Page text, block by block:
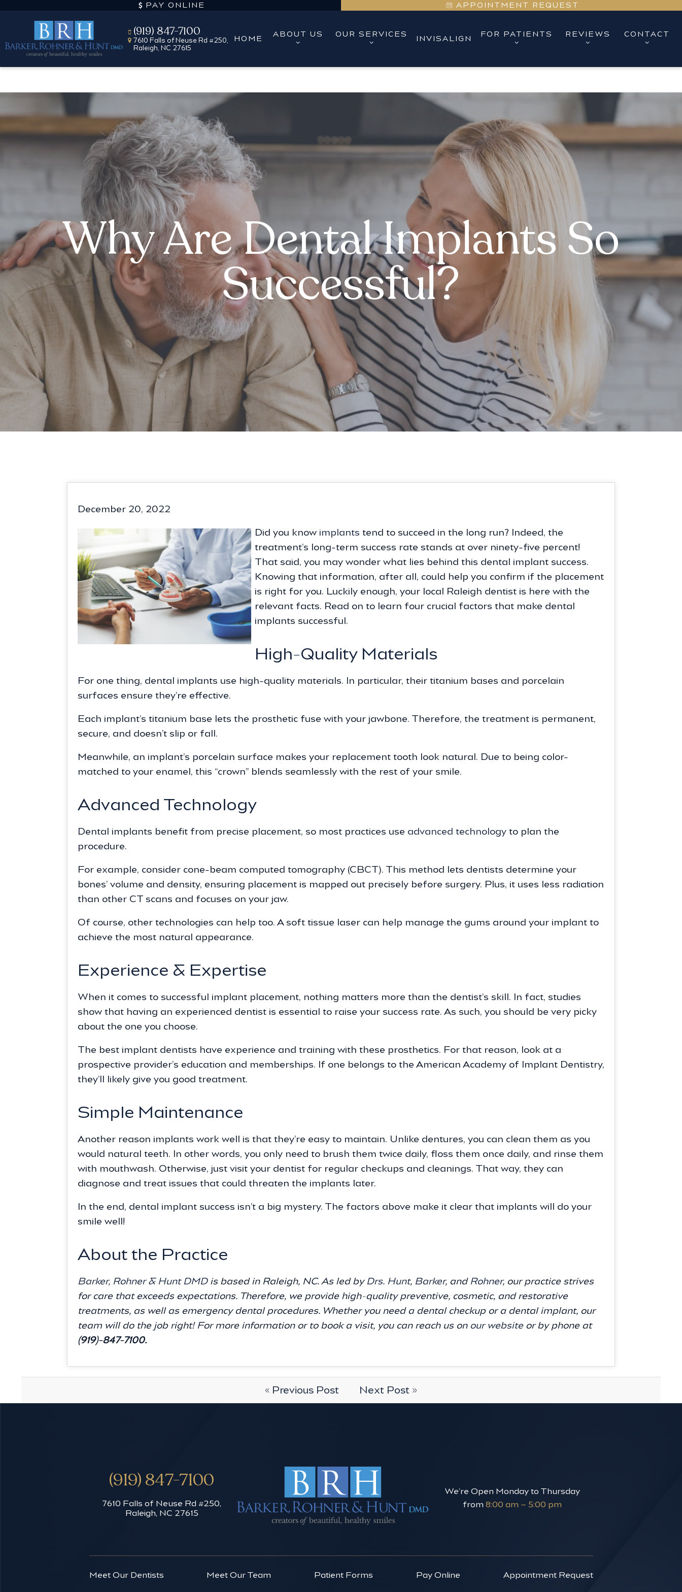
PAY ONLINE APPOINTMENT REQUEST
(919) 847-7100
7610 Falls of Neuse Rd #250,
Raleigh, NC 27615
HOME
ABOUT US OUR SERVICES
INVISALIGN
FOR PATIENTS REVIEWS CONTACT
Why Are Dental Implants So
Successful?
December 20, 2022
Did you know implants tend to succeed in the long run? Indeed, the
treatment’s long-term success rate stands at over ninety-five percent!
That said, you may wonder what lies behind this dental implant success.
Knowing that information, after all, could help you confirm if the placement
is right for you. Luckily enough, your local Raleigh dentist is here with the
relevant facts. Read on to learn four crucial factors that make dental
implants successful.
High-Quality Materials
For one thing, dental implants use high-quality materials. In particular, their titanium bases and porcelain
surfaces ensure they’re effective.
Each implant’s titanium base lets the prosthetic fuse with your jawbone. Therefore, the treatment is permanent,
secure, and doesn’t slip or fall.
Meanwhile, an implant’s porcelain surface makes your replacement tooth look natural. Due to being color-
matched to your enamel, this “crown” blends seamlessly with the rest of your smile.
Advanced Technology
Dental implants benefit from precise placement, so most practices use advanced technology to plan the
procedure.
For example, consider cone-beam computed tomography (CBCT). This method lets dentists determine your
bones’ volume and density, ensuring placement is mapped out precisely before surgery. Plus, it uses less radiation
than other CT scans and focuses on your jaw.
Of course, other technologies can help too. A soft tissue laser can help manage the gums around your implant to
achieve the most natural appearance.
Experience & Expertise
When it comes to successful implant placement, nothing matters more than the dentist’s skill. In fact, studies
show that having an experienced dentist is essential to raise your success rate. As such, you should be very picky
about the one you choose.
The best implant dentists have experience and training with these prosthetics. For that reason, look at a
prospective provider’s education and memberships. If one belongs to the American Academy of Implant Dentistry,
they’ll likely give you good treatment.
Simple Maintenance
Another reason implants work well is that they’re easy to maintain. Unlike dentures, you can clean them as you
would natural teeth. In other words, you only need to brush them twice daily, floss them once daily, and rinse them
with mouthwash. Otherwise, just visit your dentist for regular checkups and cleanings. That way, they can
diagnose and treat issues that could threaten the implants later.
In the end, dental implant success isn’t a big mystery. The factors above make it clear that implants will do your
smile well!
About the Practice
Barker, Rohner & Hunt DMDis based in Raleigh, NC. As led by Drs. Hunt, Barker, and Rohner, our practice strives
for care that exceeds expectations. Therefore, we provide high-quality preventive, cosmetic, and restorative
treatments, as well as emergency dental procedures. Whether you need a dental checkup or a dental implant, our
team will do the job right! For more information or to book a visit, you can reach us on our website or by phone at
(919)-847-7100.
« Previous Post Next Post »
(919) 847-7100
7610 Falls of Neuse Rd #250,
Raleigh, NC 27615
We’re Open Monday to Thursday
from 8:00 am – 5:00 pm
Meet Our Dentists Meet Our Team Patient Forms Pay Online Appointment Request